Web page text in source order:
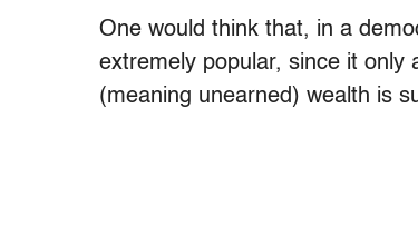
One would think that, in a
extremely popular, since it only
(meaning unearned) wealth is